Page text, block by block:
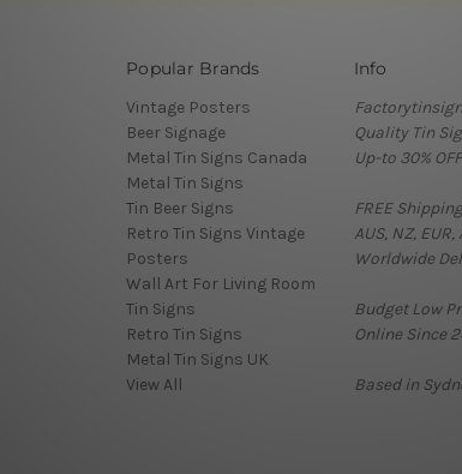
Popular Brands
Vintage Posters
Beer Signage
Metal Tin Signs Canada
Metal Tin Signs
Tin Beer Signs
Retro Tin Signs Vintage
Posters
Wall Art For Living Room
Tin Signs
Retro Tin Signs
Metal Tin Signs UK
View All
Info
Quality Tin
Up-to 30%
FREE
AUS, NZ, EUR,
Worldwide
Budget Low
Online Since
Based in